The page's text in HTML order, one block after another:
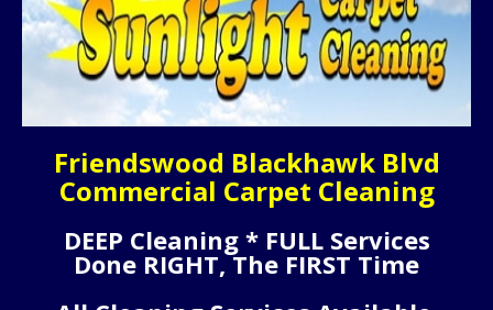
Friendswood Blackhawk Blvd
Commercial Carpet Cleaning
DEEP Cleaning * FULL Services
Done RIGHT, The FIRST Time